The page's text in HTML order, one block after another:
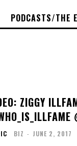
PODCASTS/THE
ZIGGY
BIZ - JUNE 2, 2017